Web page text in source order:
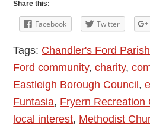
Chandler’s
Ford
2024
Share this:
Facebook Twitter
Tags: Chandler's Ford
Ford community,charity,
Eastleigh Borough Council ,
Funtasia, Fryern Recreation
local interest, Methodist